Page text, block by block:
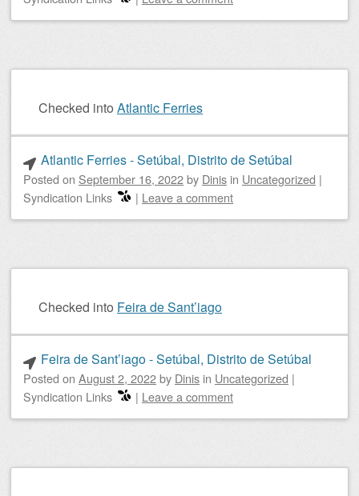
Checked into Atlantic Ferries
Atlantic Ferries - Setúbal, Distrito de Setúbal
Posted on September 16, 2022by Dinis in Uncategorized |
Syndication Links
| Leave a comment
Checked into Feira de Sant’iago
Feira de Sant’iago - Setúbal, Distrito de Setúbal
Posted on August 2, 2022by Dinis in Uncategorized |
Syndication Links
| Leave a comment